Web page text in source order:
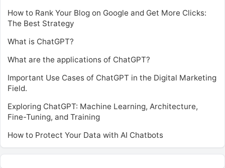
How to Rank Your Blog on Google and Get More Clicks:
The Best Strategy
What is ChatGPT?
What are the applications of ChatGPT?
Important Use Cases of ChatGPT in the Digital Marketing
Field.
Exploring ChatGPT: Machine Learning, Architecture,
Fine-Tuning, and Training
How to Protect Your Data with AI Chatbots